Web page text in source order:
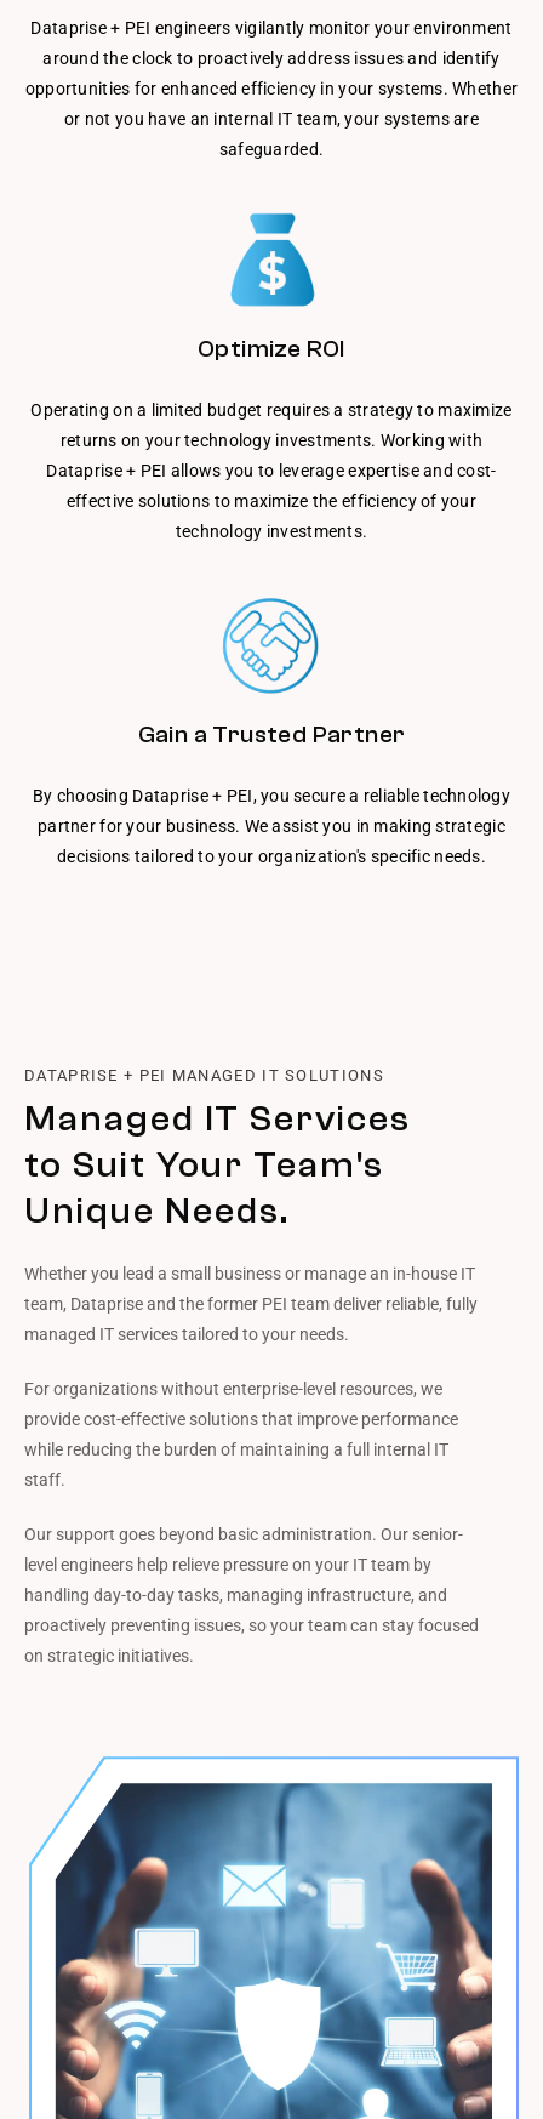
Dataprise + PEI engineers vigilantly monitor your environment
around the clock to proactively address issues and identify
opportunities for enhanced efficiency in your systems. Whether
or not you have an internal IT team, your systems are
safeguarded.
Optimize ROI
Operating on a limited budget requires a strategy to maximize
returns on your technology investments. Working with
Dataprise + PEI allows you to leverage expertise and cost-
effective solutions to maximize the efficiency of your
technology investments.
Gain a Trusted Partner
By choosing Dataprise + PEI, you secure a reliable technology
partner for your business. We assist you in making strategic
decisions tailored to your organization's specific needs.
DATAPRISE + PEI MANAGED IT SOLUTIONS
Managed IT Services
to Suit Your Team's
Unique Needs.
Whether you lead a small business or manage an in-house IT
team, Dataprise and the former PEI team deliver reliable, fully
managed IT services tailored to your needs.
For organizations without enterprise-level resources, we
provide cost-effective solutions that improve performance
while reducing the burden of maintaining a full internal IT
staff.
Our support goes beyond basic administration. Our senior-
level engineers help relieve pressure on your IT team by
handling day-to-day tasks, managing infrastructure, and
proactively preventing issues, so your team can stay focused
on strategic initiatives.